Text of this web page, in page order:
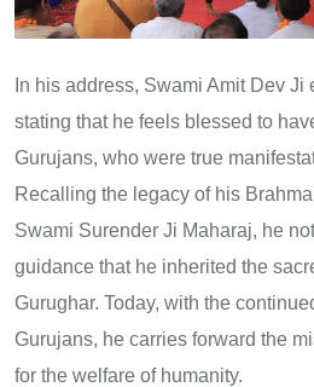
In his address, Swami Amit Dev
stating that he feels blessed to
Gurujans, who were true
Recalling the legacy of his
Swami Surender Ji Maharaj, he
guidance that he inherited the
Gurughar. Today, with the
Gurujans, he carries forward the
for the welfare of humanity.